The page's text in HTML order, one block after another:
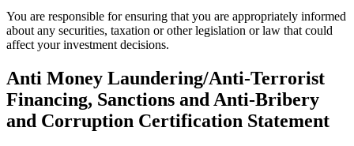
You are responsible for ensuring that you are appropriately informed
about any securities, taxation or other legislation or law that could
affect your investment decisions.
Anti Money Laundering/Anti-Terrorist
Financing, Sanctions and Anti-Bribery
and Corruption Certification Statement